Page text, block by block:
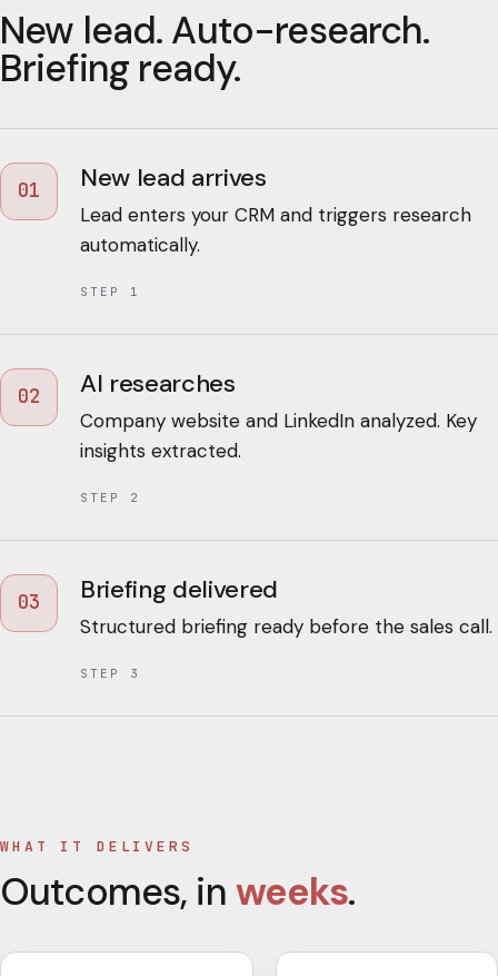
New lead. Auto-research.
Briefing ready.
01 New lead arrives
Lead enters your CRM and triggers research
automatically.
STEP 1
02 AI researches
Company website and LinkedIn analyzed. Key
insights extracted.
STEP 2
03 Briefing delivered
Structured briefing ready before the sales call.
STEP 3
WHAT IT DELIVERS
Outcomes, in weeks.